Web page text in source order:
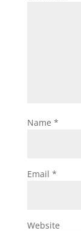
Name *
Email *
Website